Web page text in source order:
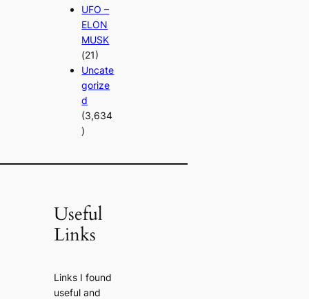
UFO –
ELON
MUSK
(21)
Uncate
gorize
d
(3,634
)
Useful
Links
Links I found
useful and